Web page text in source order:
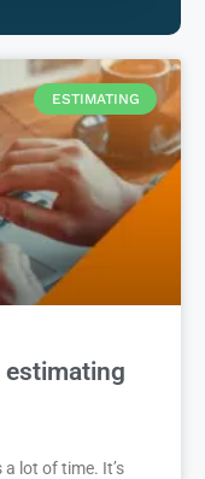
ESTIMATING
estimating
lot of time. It’s